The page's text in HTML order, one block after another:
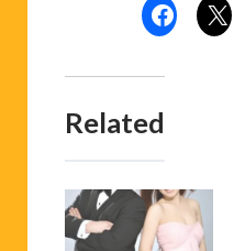
Related